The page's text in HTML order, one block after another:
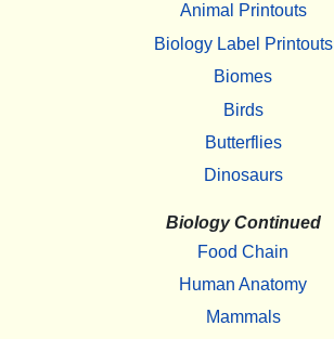
Animal Printouts
Biology Label Printouts
Biomes
Birds
Butterflies
Dinosaurs
Biology Continued
Food Chain
Human Anatomy
Mammals